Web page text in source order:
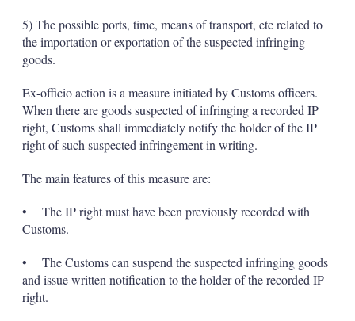
5) The possible ports, time, means of transport, etc related to
the importation or exportation of the suspected infringing
goods.
Ex-officio action is a measure initiated by Customs officers.
When there are goods suspected of infringing a recorded IP
right, Customs shall immediately notify the holder of the IP
right of such suspected infringement in writing.
The main features of this measure are:
• The IP right must have been previously recorded with
Customs.
• The Customs can suspend the suspected infringing goods
and issue written notification to the holder of the recorded IP
right.